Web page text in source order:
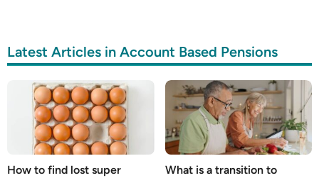
Latest Articles in Account Based Pensions
How to find lost super
What is a transition to